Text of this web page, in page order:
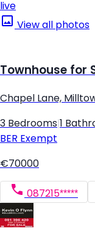
live
View all photos
Townhouse for
Chapel Lane,
3 Bedrooms 1
BER Exempt
€70000
087215*****